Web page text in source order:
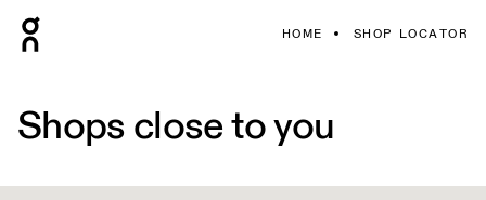
HOME SHOP LOCATOR
Shops close to you